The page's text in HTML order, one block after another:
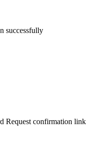
successfully
Request confirmation link